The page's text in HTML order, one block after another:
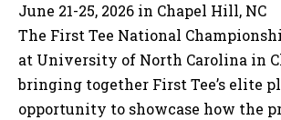
June 21-25, 2026 in Chapel Hill, NC
The First Tee National
at University of North Carolina in
bringing together First Tee’s elite
opportunity to showcase how the